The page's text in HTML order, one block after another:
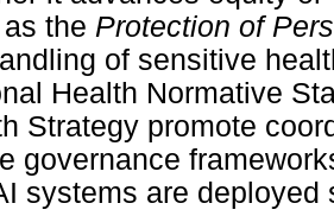
the Protection of
of sensitive
Health Normative
Strategy promote
governance
systems are deployed